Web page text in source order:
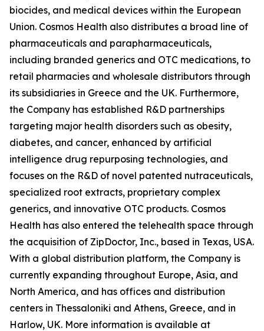
biocides, and medical devices within the European
Union. Cosmos Health also distributes a broad line of
pharmaceuticals and parapharmaceuticals,
including branded generics and OTC medications, to
retail pharmacies and wholesale distributors through
its subsidiaries in Greece and the UK. Furthermore,
the Company has established R&D partnerships
targeting major health disorders such as obesity,
diabetes, and cancer, enhanced by artificial
intelligence drug repurposing technologies, and
focuses on the R&D of novel patented nutraceuticals,
specialized root extracts, proprietary complex
generics, and innovative OTC products. Cosmos
Health has also entered the telehealth space through
the acquisition of ZipDoctor, Inc., based in Texas, USA.
With a global distribution platform, the Company is
currently expanding throughout Europe, Asia, and
North America, and has offices and distribution
centers in Thessaloniki and Athens, Greece, and in
Harlow, UK. More information is available at